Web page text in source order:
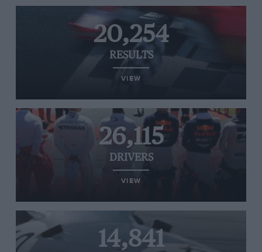
20,254
RESULTS
VIEW
26,115
DRIVERS
VIEW
14,841